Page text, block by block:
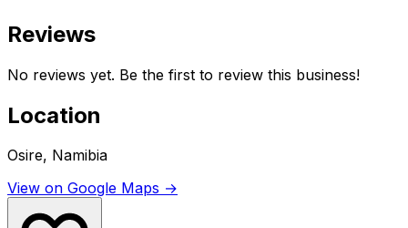
Reviews
No reviews yet. Be the first to review this business!
Location
Osire, Namibia
View on Google Maps →